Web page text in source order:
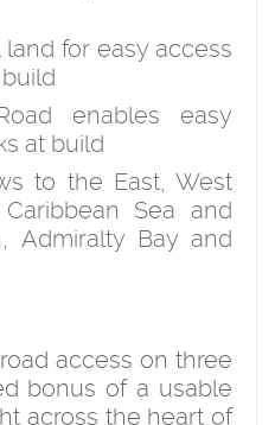
for easy access
enables easy
at build
to the East, West
Sea and
Admiralty Bay and
access on three
bonus of a usable
across the heart of